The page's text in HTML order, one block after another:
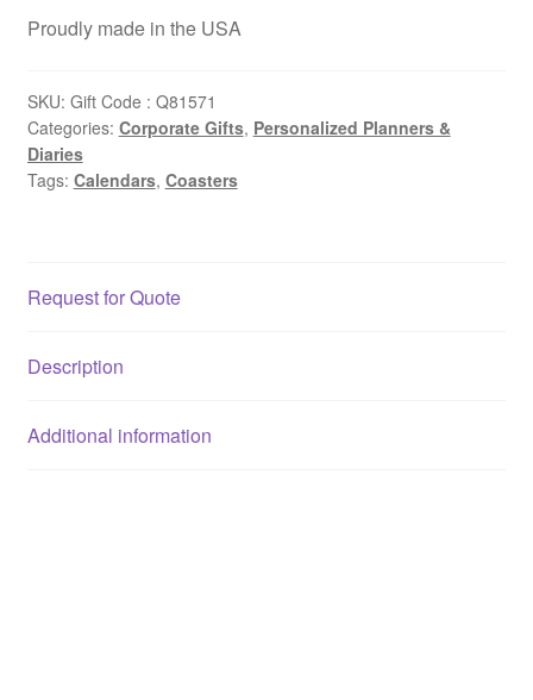
Proudly made in the USA
SKU: Gift Code : Q81571
Categories: Corporate Gifts, Personalized Planners &
Diaries
Tags: Calendars, Coasters
Request for Quote
Description
Additional information